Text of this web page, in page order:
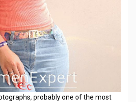
probably one of the most